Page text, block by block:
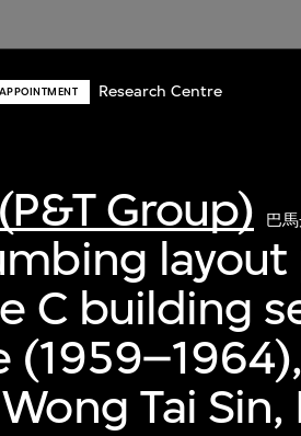
Research Centre
Group) 巴
layout
C building
Tai